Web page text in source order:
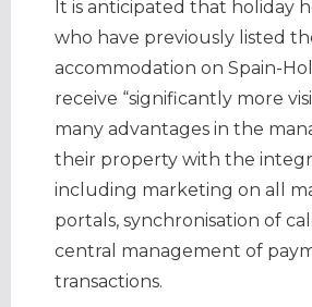
It is anticipated that holiday
who have previously listed
accommodation on Spain-
receive “significantly more
many advantages in the
their property with the
including marketing on all
portals, synchronisation of
central management of
transactions.